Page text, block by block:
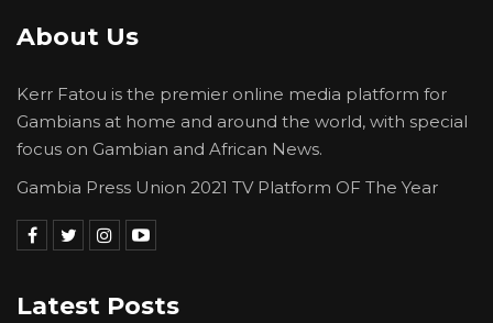
About Us
Kerr Fatou is the premier online media platform for
Gambians at home and around the world, with special
focus on Gambian and African News.
Gambia Press Union 2021 TV Platform OF The Year
Latest Posts